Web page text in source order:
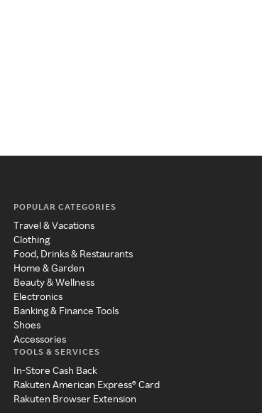
POPULAR CATEGORIES
Travel & Vacations
Clothing
Food, Drinks & Restaurants
Home & Garden
Beauty & Wellness
Electronics
Banking & Finance Tools
Shoes
Accessories
TOOLS & SERVICES
In-Store Cash Back
Rakuten American Express® Card
Rakuten Browser Extension